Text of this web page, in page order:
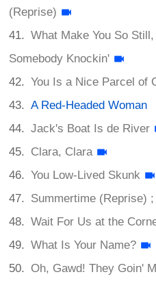
(Reprise)
What Make You So
Somebody Knockin'
You Is a Nice Parcel of
A Red-Headed Woman
Jack's Boat Is de River
Clara, Clara
You Low-Lived Skunk
Summertime (Reprise)
Wait For Us at the
What Is Your Name?
Oh, Gawd! They Goin'